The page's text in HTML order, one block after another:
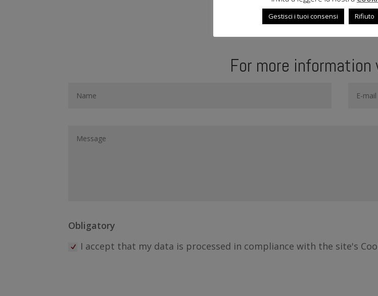
For more
Obligatory
I accept that my data is processed in compliance with the site's
Gestisci i tuoi consensi Rifiuto